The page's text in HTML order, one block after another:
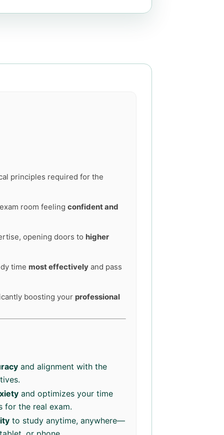
principles required for the
room feeling confident and
opening doors to higher
time most effectively and pass
boosting your professional
and alignment with the
and optimizes your time
for the real exam.
to study anytime, anywhere—